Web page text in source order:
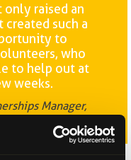
only raised an
such a
to
who
to help out at
weeks.
Manager,